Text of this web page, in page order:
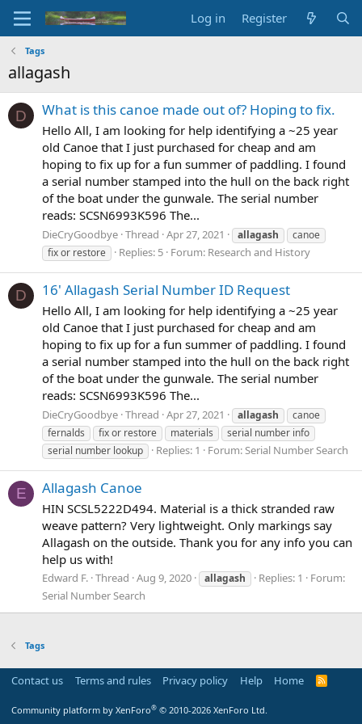
Log in Register
Tags
allagash
D What is this canoe made out of? Hoping to fix.
Hello All, I am looking for help identifying a ~25 year
old Canoe that I just purchased for cheap and am
hoping to fix up for a fun summer of paddling. I found
a serial number stamped into the hull on the back right
of the boat under the gunwale. The serial number
reads: SCSN6993K596 The...
DieCryGoodbye Thread Apr 27, 2021 allagash
canoe
fix or restore
Replies: 5 Forum: Research and History
D 16' Allagash Serial Number ID Request
Hello All, I am looking for help identifying a ~25 year
old Canoe that I just purchased for cheap and am
hoping to fix up for a fun summer of paddling. I found
a serial number stamped into the hull on the back right
of the boat under the gunwale. The serial number
reads: SCSN6993K596 The...
DieCryGoodbye Thread Apr 27, 2021 allagash
canoe
fernalds
fix or restore materials
serial number info
serial number lookup
Replies: 1 Forum:Serial Number Search
E Allagash Canoe
HIN SCSL5222D494. Material is a thick stranded raw
weave pattern? Very lightweight. Only markings say
Allagash on the outside. Thank you for any info you can
help us with!
Edward F. Thread Aug 9, 2020 allagash Replies: 1
Forum:
Serial Number Search
Tags
Contact us Terms and rules Privacy policy Help Home
R
Community platform by XenForo® © 2010-2026 XenForo Ltd.